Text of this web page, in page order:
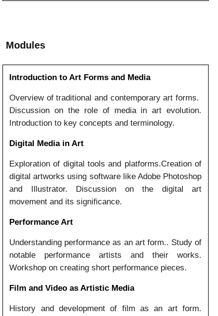
Modules
Introduction to Art Forms and Media
Overview of traditional and contemporary art forms.
Discussion on the role of media in art evolution.
Introduction to key concepts and terminology.
Digital Media in Art
Exploration of digital tools and platforms.Creation of
digital artworks using software like Adobe Photoshop
and Illustrator. Discussion on the digital art
movement and its significance.
Performance Art
Understanding performance as an art form.. Study of
notable performance artists and their works.
Workshop on creating short performance pieces.
Film and Video as Artistic Media
History and development of film as an art form.